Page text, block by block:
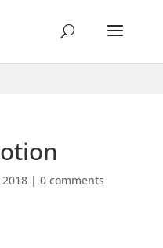
| 0 comments